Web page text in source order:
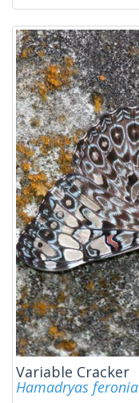
Variable Cracker
Hamadryas feronia